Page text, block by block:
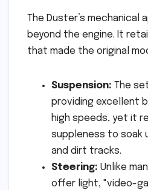
The Duster’s mechanical
beyond the engine. It
that made the original
Suspension: The
providing excellent
high speeds, yet it
suppleness to soak
and dirt tracks.
Steering: Unlike
offer light, "video-